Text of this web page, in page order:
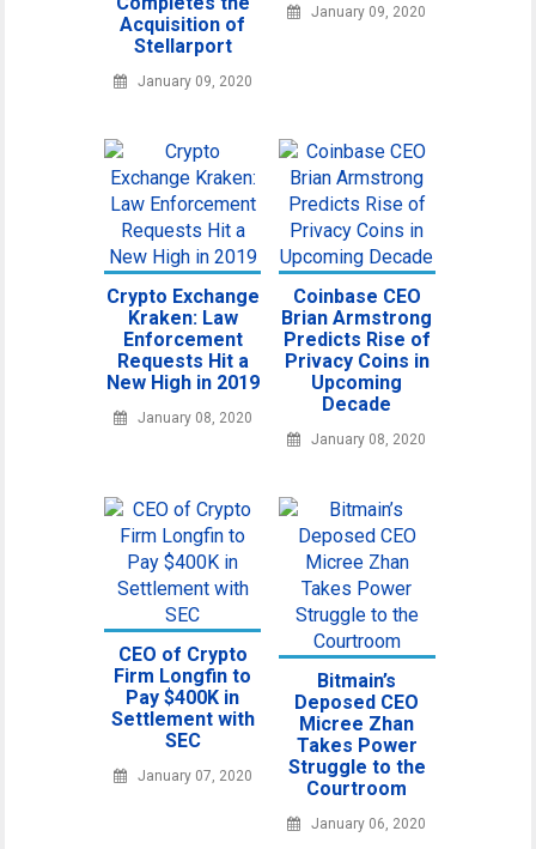
Acquisition of
Stellarport
January 09, 2020
January 09, 2020
Crypto Exchange
Kraken: Law
Enforcement
Requests Hit a
New High in 2019
January 08, 2020
Coinbase CEO
Brian Armstrong
Predicts Rise of
Privacy Coins in
Upcoming
Decade
January 08, 2020
CEO of Crypto
Firm Longfin to
Pay $400K in
Settlement with
SEC
January 07, 2020
Bitmain’s
Deposed CEO
Micree Zhan
Takes Power
Struggle to the
Courtroom
January 06, 2020